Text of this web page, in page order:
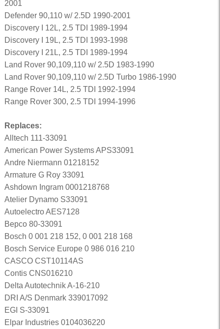
2001
Defender 90,110 w/ 2.5D 1990-2001
Discovery I 12L, 2.5 TDI 1989-1994
Discovery I 19L, 2.5 TDI 1993-1998
Discovery I 21L, 2.5 TDI 1989-1994
Land Rover 90,109,110 w/ 2.5D 1983-1990
Land Rover 90,109,110 w/ 2.5D Turbo 1986-1990
Range Rover 14L, 2.5 TDI 1992-1994
Range Rover 300, 2.5 TDI 1994-1996
Replaces:
Alltech 111-33091
American Power Systems APS33091
Andre Niermann 01218152
Armature G Roy 33091
Ashdown Ingram 0001218768
Atelier Dynamo S33091
Autoelectro AES7128
Bepco 80-33091
Bosch 0 001 218 152, 0 001 218 168
Bosch Service Europe 0 986 016 210
CASCO CST10114AS
Contis CNS016210
Delta Autotechnik A-16-210
DRI A/S Denmark 339017092
EGI S-33091
Elpar Industries 0104036220